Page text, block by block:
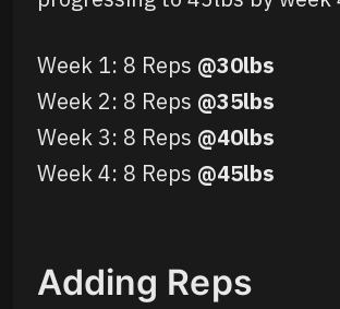
Week 1: 8 Reps @30lbs
Week 2: 8 Reps @35lbs
Week 3: 8 Reps @40lbs
Week 4: 8 Reps @45lbs
Adding Reps